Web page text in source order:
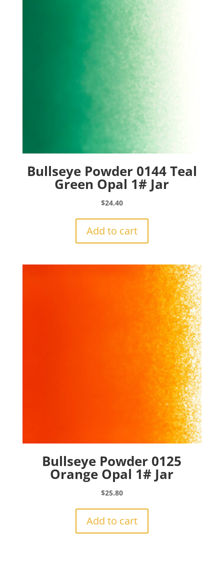
Bullseye Powder 0144 Teal
Green Opal 1# Jar
$24.40
Add to cart
Bullseye Powder 0125
Orange Opal 1# Jar
$25.80
Add to cart